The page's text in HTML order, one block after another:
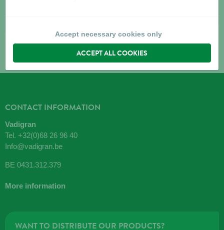
CONTACT INFORMATION
Vadigran
Tel. +32(0)68 26 96 40
Info@vadigran.be
BE 0431.312.379
More information
WANT TO DISTRIBUTE OUR PRODUCTS?
Accept necessary cookies only
ACCEPT ALL COOKIES